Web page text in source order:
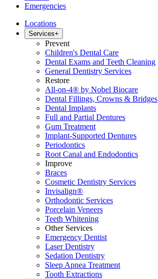
Emergencies
Locations
Services+
Prevent
Children's Dental Care
Dental Exams and Teeth Cleaning
General Dentistry Services
Restore
All-on-4® by Nobel Biocare
Dental Fillings, Crowns & Bridges
Dental Implants
Full and Partial Dentures
Gum Treatment
Implant-Supported Dentures
Periodontics
Root Canal and Endodontics
Improve
Braces
Cosmetic Dentistry Services
Invisalign®
Orthodontic Services
Porcelain Veneers
Teeth Whitening
Other Services
Emergency Dentist
Laser Dentistry
Sedation Dentistry
Sleep Apnea Treatment
Tooth Extractions